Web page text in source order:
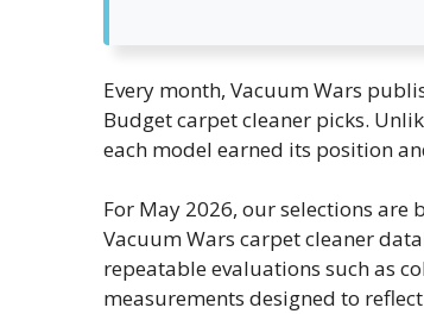
Every month, Vacuum Wars
Budget carpet cleaner picks.
each model earned its position
For May 2026, our selections are
Vacuum Wars carpet cleaner
repeatable evaluations such as
measurements designed to